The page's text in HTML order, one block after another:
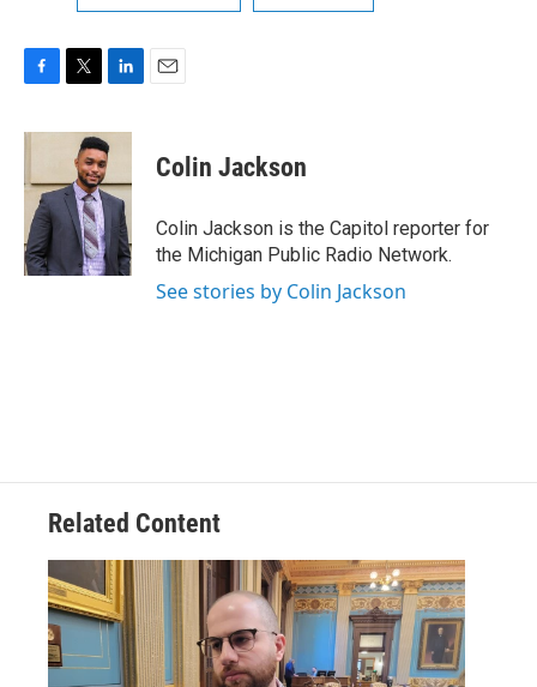
c
b
o
k
i
t
e
r
n
k
e
d
I
n
Colin Jackson
Colin Jackson is the Capitol reporter for
the Michigan Public Radio Network.
See stories by Colin Jackson
Related Content